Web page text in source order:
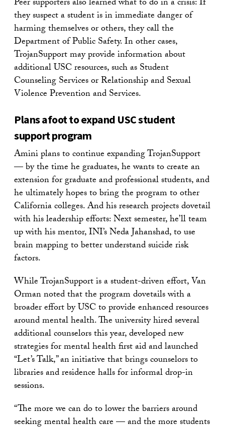
Peer supporters also learned what to do in a crisis: If
they suspect a student is in immediate danger of
harming themselves or others, they call the
Department of Public Safety. In other cases,
TrojanSupport may provide information about
additional USC resources, such as Student
Counseling Services or Relationship and Sexual
Violence Prevention and Services.
Plans afoot to expand USC student
support program
Amini plans to continue expanding TrojanSupport
— by the time he graduates, he wants to create an
extension for graduate and professional students, and
he ultimately hopes to bring the program to other
California colleges. And his research projects dovetail
with his leadership efforts: Next semester, he’ll team
up with his mentor, INI’s Neda Jahanshad, to use
brain mapping to better understand suicide risk
factors.
While TrojanSupport is a student-driven effort, Van
Orman noted that the program dovetails with a
broader effort by USC to provide enhanced resources
around mental health. The university hired several
additional counselors this year, developed new
strategies for mental health first aid and launched
“Let’s Talk,” an initiative that brings counselors to
libraries and residence halls for informal drop-in
sessions.
“The more we can do to lower the barriers around
seeking mental health care — and the more students